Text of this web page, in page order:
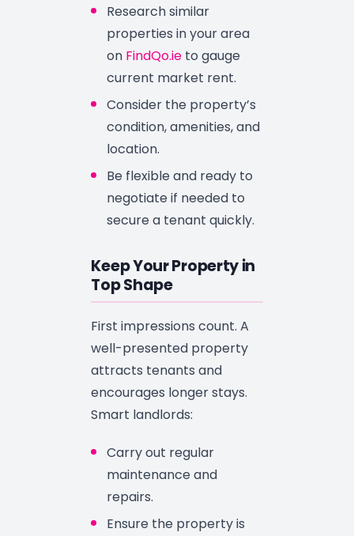
Research similar
properties in your area
on FindQo.ie to gauge
current market rent.
Consider the property’s
condition, amenities, and
location.
Be flexible and ready to
negotiate if needed to
secure a tenant quickly.
Keep Your Property in
Top Shape
First impressions count. A
well-presented property
attracts tenants and
encourages longer stays.
Smart landlords:
Carry out regular
maintenance and
repairs.
Ensure the property is